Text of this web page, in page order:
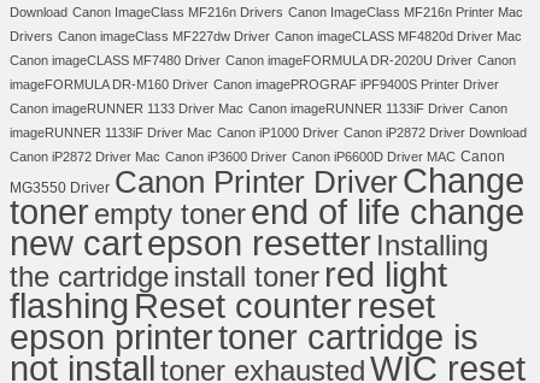
Download Canon ImageClass MF216n Drivers Canon ImageClass MF216n Printer Mac
Drivers Canon imageClass MF227dw Driver Canon imageCLASS MF4820d Driver Mac
Canon imageCLASS MF7480 Driver Canon imageFORMULA DR-2020U Driver Canon
imageFORMULA DR-M160 Driver Canon imagePROGRAF iPF9400S Printer Driver
Canon imageRUNNER 1133 Driver Mac Canon imageRUNNER 1133iF Driver Canon
imageRUNNER 1133iF Driver Mac Canon iP1000 Driver Canon iP2872 Driver Download
Canon iP2872 Driver Mac Canon iP3600 Driver Canon iP6600D Driver MAC Canon
MG3550 Driver Canon Printer DriverChange
tonerempty tonerend of life change
new cartepson resetter Installing
the cartridgeinstall toner red light
flashing Reset counterreset
epson printertoner cartridge is
not installtoner exhaustedWIC reset